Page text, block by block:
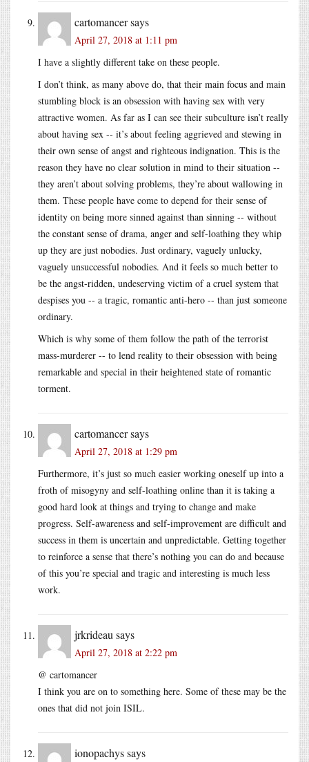
cartomancersays
April 27, 2018 at 1:11 pm
I have a slightly different take on these people.
I don’t think, as many above do, that their main focus and main
stumbling block is an obsession with having sex with very
attractive women. As far as I can see their subculture isn’t really
about having sex -- it’s about feeling aggrieved and stewing in
their own sense of angst and righteous indignation. This is the
reason they have no clear solution in mind to their situation --
they aren’t about solving problems, they’re about wallowing in
them. These people have come to depend for their sense of
identity on being more sinned against than sinning -- without
the constant sense of drama, anger and self-loathing they whip
up they are just nobodies. Just ordinary, vaguely unlucky,
vaguely unsuccessful nobodies. And it feels so much better to
be the angst-ridden, undeserving victim of a cruel system that
despises you -- a tragic, romantic anti-hero -- than just someone
ordinary.
Which is why some of them follow the path of the terrorist
mass-murderer -- to lend reality to their obsession with being
remarkable and special in their heightened state of romantic
torment.
cartomancersays
April 27, 2018 at 1:29 pm
Furthermore, it’s just so much easier working oneself up into a
froth of misogyny and self-loathing online than it is taking a
good hard look at things and trying to change and make
progress. Self-awareness and self-improvement are difficult and
success in them is uncertain and unpredictable. Getting together
to reinforce a sense that there’s nothing you can do and because
of this you’re special and tragic and interesting is much less
work.
jrkrideau says
April 27, 2018 at 2:22 pm
@ cartomancer
I think you are on to something here. Some of these may be the
ones that did not join ISIL.
ionopachyssays